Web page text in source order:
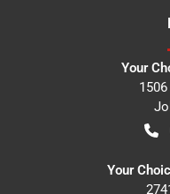
Your
Your